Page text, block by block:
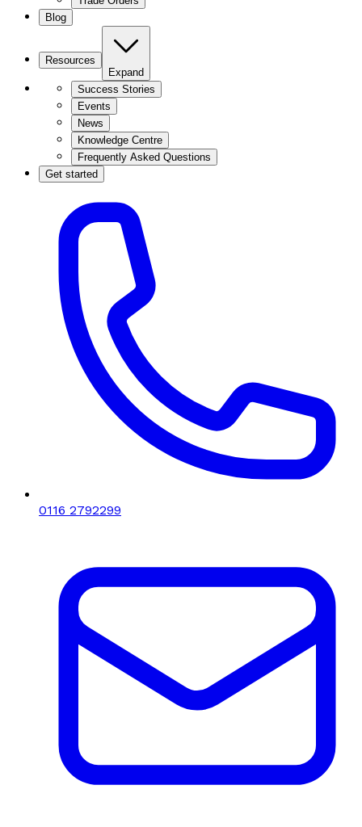
Blog
Resources
Expand
Success Stories
Events
News
Knowledge Centre
Frequently Asked Questions
Get started
0116 2792299